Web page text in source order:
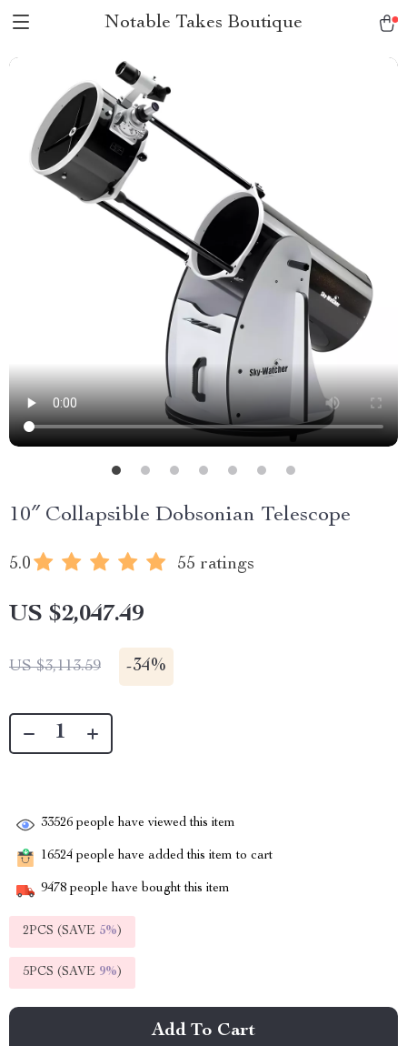
Notable Takes Boutique
10″ Collapsible Dobsonian Telescope
5.0 55 ratings
US $2,047.49
US $3,113.59 -34%
33526 people have viewed this item
16524 people have added this item to cart
9478 people have bought this item
2PCS (SAVE 5%)
5PCS (SAVE 9%)
Add To Cart